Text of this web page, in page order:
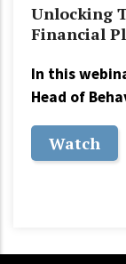
Unlocking
Financial
In this
Head of
Watch